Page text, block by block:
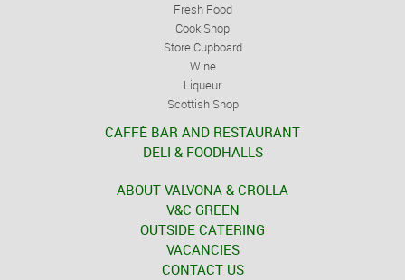
Fresh Food
Cook Shop
Store Cupboard
Wine
Liqueur
Scottish Shop
CAFFÈ BAR AND RESTAURANT
DELI & FOODHALLS
ABOUT VALVONA & CROLLA
V&C GREEN
OUTSIDE CATERING
VACANCIES
CONTACT US